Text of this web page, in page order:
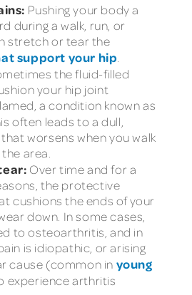
Pushing your body a
during a walk, run, or
stretch or tear the
support your hip
the fluid-filled
your hip joint
a condition known as
often leads to a dull,
worsens when you walk
area.
Over time and for a
the protective
cushions the ends of your
down. In some cases,
to osteoarthritis, and in
is idiopathic, or arising
cause (common in young
experience arthritis